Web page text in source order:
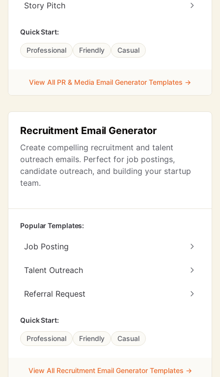
Story Pitch
Quick Start:
Professional Friendly Casual
View All PR & Media Email Generator Templates →
Recruitment Email Generator
Create compelling recruitment and talent
outreach emails. Perfect for job postings,
candidate outreach, and building your startup
team.
Popular Templates:
Job Posting
Talent Outreach
Referral Request
Quick Start:
Professional Friendly Casual
View All Recruitment Email Generator Templates →